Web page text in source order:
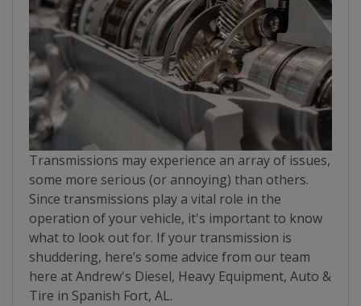
Transmissions may experience an array of issues,
some more serious (or annoying) than others.
Since transmissions play a vital role in the
operation of your vehicle, it's important to know
what to look out for. If your transmission is
shuddering, here’s some advice from our team
here at Andrew's Diesel, Heavy Equipment, Auto &
Tire in Spanish Fort, AL.